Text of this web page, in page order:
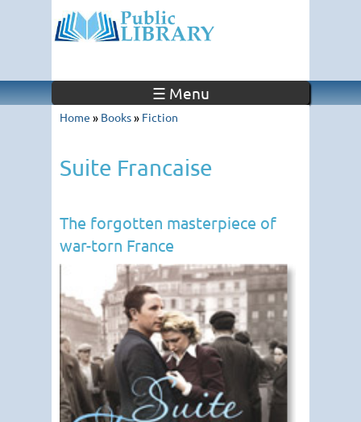
☰ Menu
Home » Books» Fiction
Suite Francaise
The forgotten masterpiece of
war-torn France